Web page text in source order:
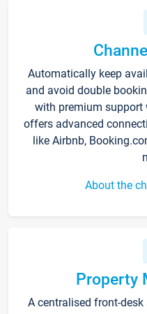
Automatically keep
and avoid double
with premium support
offers advanced
like Airbnb,
About the
Property
A centralised front-